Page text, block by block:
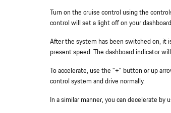
Turn on the cruise control using the
control will set a light off on your
After the system has been switched on,
present speed. The dashboard indicator
To accelerate, use the "+" button or up
control system and drive normally.
In a similar manner, you can decelerate